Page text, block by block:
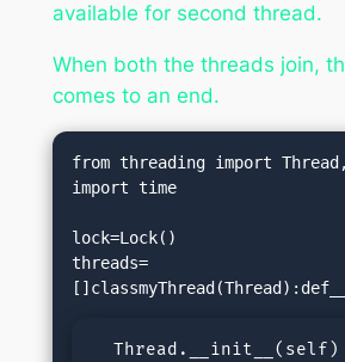
available for second thread.
When both the threads join,
comes to an end.
from threading import
import time
lock=Lock()
threads=
  Thread.__init__(self)